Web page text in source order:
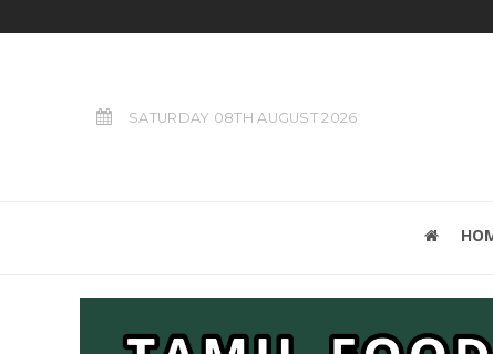
SATURDAY 08TH AUGUST 2026